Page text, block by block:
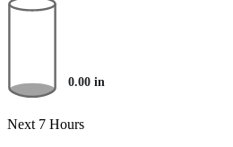
0.00 in
Next 7 Hours